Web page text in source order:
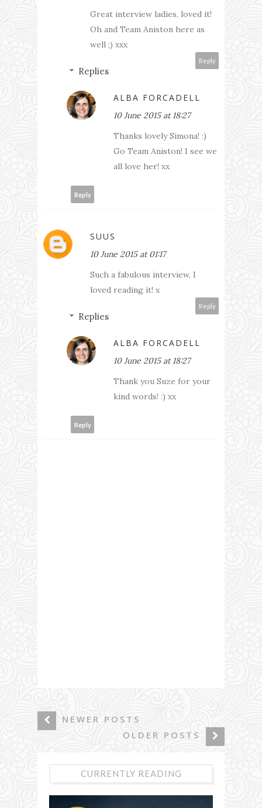
Great interview ladies, loved it!
Oh and Team Aniston here as
well ;) xxx
Reply
Replies
ALBA FORCADELL
10 June 2015 at 18:27
Thanks lovely Simona! :)
Go Team Aniston! I see we
all love her! xx
Reply
SUUS
10 June 2015 at 01:17
Such a fabulous interview, I
loved reading it! x
Reply
Replies
ALBA FORCADELL
10 June 2015 at 18:27
Thank you Suze for your
kind words! :) xx
Reply
NEWER POSTS
OLDER POSTS
CURRENTLY READING